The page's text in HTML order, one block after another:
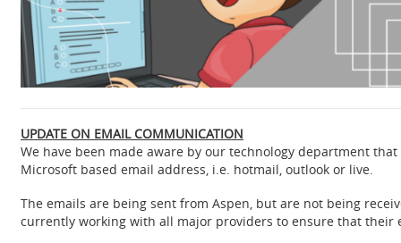
UPDATE ON EMAIL COMMUNICATION
We have been made aware by our technology department
Microsoft based email address, i.e. hotmail, outlook or live.
The emails are being sent from Aspen, but are not being
currently working with all major providers to ensure that their